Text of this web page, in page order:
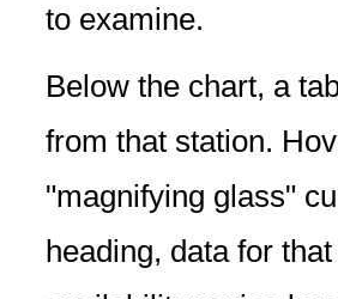
to examine.
Below the chart, a
from that station.
"magnifying glass"
heading, data for